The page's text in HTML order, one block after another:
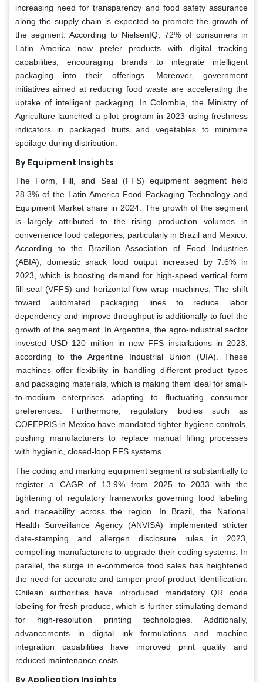
increasing need for transparency and food safety assurance
along the supply chain is expected to promote the growth of
the segment. According to NielsenIQ, 72% of consumers in
Latin America now prefer products with digital tracking
capabilities, encouraging brands to integrate intelligent
packaging into their offerings. Moreover, government
initiatives aimed at reducing food waste are accelerating the
uptake of intelligent packaging. In Colombia, the Ministry of
Agriculture launched a pilot program in 2023 using freshness
indicators in packaged fruits and vegetables to minimize
spoilage during distribution.
By Equipment Insights
The Form, Fill, and Seal (FFS) equipment segment held
28.3% of the Latin America Food Packaging Technology and
Equipment Market share in 2024. The growth of the segment
is largely attributed to the rising production volumes in
convenience food categories, particularly in Brazil and Mexico.
According to the Brazilian Association of Food Industries
(ABIA), domestic snack food output increased by 7.6% in
2023, which is boosting demand for high-speed vertical form
fill seal (VFFS) and horizontal flow wrap machines. The shift
toward automated packaging lines to reduce labor
dependency and improve throughput is additionally to fuel the
growth of the segment. In Argentina, the agro-industrial sector
invested USD 120 million in new FFS installations in 2023,
according to the Argentine Industrial Union (UIA). These
machines offer flexibility in handling different product types
and packaging materials, which is making them ideal for small-
to-medium enterprises adapting to fluctuating consumer
preferences. Furthermore, regulatory bodies such as
COFEPRIS in Mexico have mandated tighter hygiene controls,
pushing manufacturers to replace manual filling processes
with hygienic, closed-loop FFS systems.
The coding and marking equipment segment is substantially to
register a CAGR of 13.9% from 2025 to 2033 with the
tightening of regulatory frameworks governing food labeling
and traceability across the region. In Brazil, the National
Health Surveillance Agency (ANVISA) implemented stricter
date-stamping and allergen disclosure rules in 2023,
compelling manufacturers to upgrade their coding systems. In
parallel, the surge in e-commerce food sales has heightened
the need for accurate and tamper-proof product identification.
Chilean authorities have introduced mandatory QR code
labeling for fresh produce, which is further stimulating demand
for high-resolution printing technologies. Additionally,
advancements in digital ink formulations and machine
integration capabilities have improved print quality and
reduced maintenance costs.